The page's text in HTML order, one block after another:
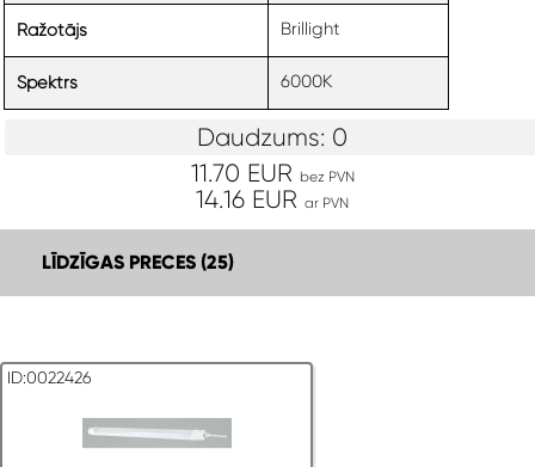
Ražotājs Brillight
Spektrs 6000K
Daudzums: 0
11.70 EUR bez PVN
14.16 EUR ar PVN
LĪDZĪGAS PRECES (25)
ID:0022426